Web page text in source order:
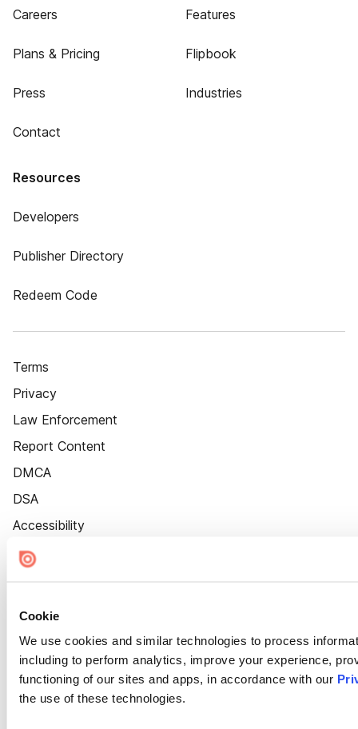
Cookie
We use cookies and similar technologies to process
including to perform analytics, improve your experience,
functioning of our sites and apps, in accordance with our
the use of these technologies.
Careers
Plans & Pricing
Press
Contact
Features
Flipbook
Industries
Resources
Developers
Publisher Directory
Redeem Code
Terms
Privacy
Law Enforcement
Report Content
DMCA
DSA
Accessibility
Cookie Settings